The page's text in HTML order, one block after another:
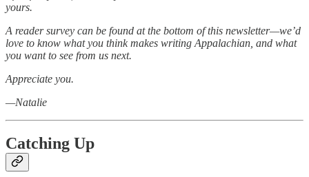
yours.
A reader survey can be found at the bottom of this newsletter—we’d
love to know what you think makes writing Appalachian, and what
you want to see from us next.
Appreciate you.
—Natalie
Catching Up